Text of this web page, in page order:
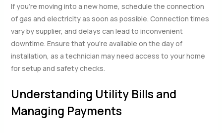
If you’re moving into a new home, schedule the connection
of gas and electricity as soon as possible. Connection times
vary by supplier, and delays can lead to inconvenient
downtime. Ensure that you’re available on the day of
installation, as a technician may need access to your home
for setup and safety checks.
Understanding Utility Bills and
Managing Payments